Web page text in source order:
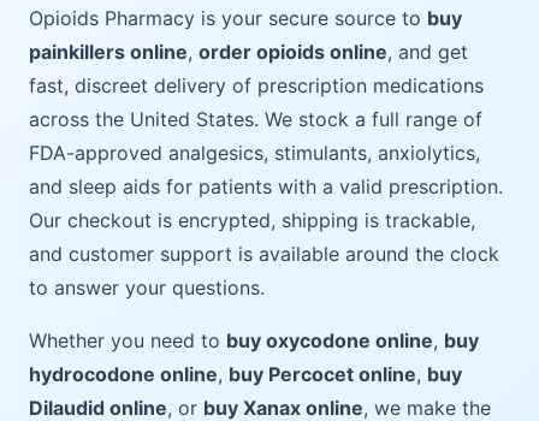
Opioids Pharmacy is your secure source to buy
painkillers online, order opioids online, and get
fast, discreet delivery of prescription medications
across the United States. We stock a full range of
FDA-approved analgesics, stimulants, anxiolytics,
and sleep aids for patients with a valid prescription.
Our checkout is encrypted, shipping is trackable,
and customer support is available around the clock
to answer your questions.
Whether you need to buy oxycodone online, buy
hydrocodone online, buy Percocet online, buy
Dilaudid online, or buy Xanax online, we make the